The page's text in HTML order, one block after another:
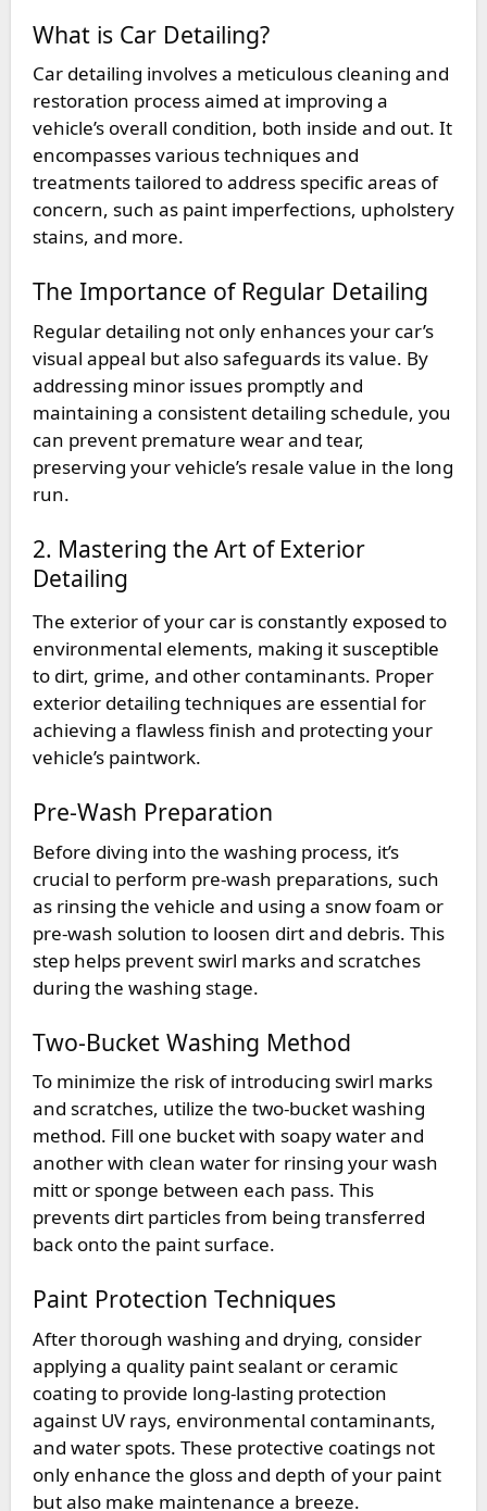
What is Car Detailing?
Car detailing involves a meticulous cleaning and
restoration process aimed at improving a
vehicle’s overall condition, both inside and out. It
encompasses various techniques and
treatments tailored to address specific areas of
concern, such as paint imperfections, upholstery
stains, and more.
The Importance of Regular Detailing
Regular detailing not only enhances your car’s
visual appeal but also safeguards its value. By
addressing minor issues promptly and
maintaining a consistent detailing schedule, you
can prevent premature wear and tear,
preserving your vehicle’s resale value in the long
run.
2. Mastering the Art of Exterior
Detailing
The exterior of your car is constantly exposed to
environmental elements, making it susceptible
to dirt, grime, and other contaminants. Proper
exterior detailing techniques are essential for
achieving a flawless finish and protecting your
vehicle’s paintwork.
Pre-Wash Preparation
Before diving into the washing process, it’s
crucial to perform pre-wash preparations, such
as rinsing the vehicle and using a snow foam or
pre-wash solution to loosen dirt and debris. This
step helps prevent swirl marks and scratches
during the washing stage.
Two-Bucket Washing Method
To minimize the risk of introducing swirl marks
and scratches, utilize the two-bucket washing
method. Fill one bucket with soapy water and
another with clean water for rinsing your wash
mitt or sponge between each pass. This
prevents dirt particles from being transferred
back onto the paint surface.
Paint Protection Techniques
After thorough washing and drying, consider
applying a quality paint sealant or ceramic
coating to provide long-lasting protection
against UV rays, environmental contaminants,
and water spots. These protective coatings not
only enhance the gloss and depth of your paint
but also make maintenance a breeze.